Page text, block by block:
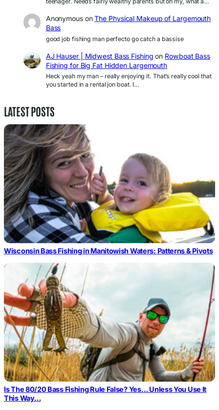
AnonymousonThe Physical Makeup of Largemouth
Bass
good job fishing man perfecto go catch a bassise
AJ Hauser | Midwest Bass Fishing on Rowboat Bass
Fishing for Big Fat Hidden Largemouth
Heck yeah my man – really enjoying it. That’s really cool that
you started in a rental jon boat. I…
LATEST POSTS
Wisconsin Bass Fishing in Manitowish Waters: Patterns & Pivots
Is The 80/20 Bass Fishing Rule False? Yes… Unless You Use It
This Way…